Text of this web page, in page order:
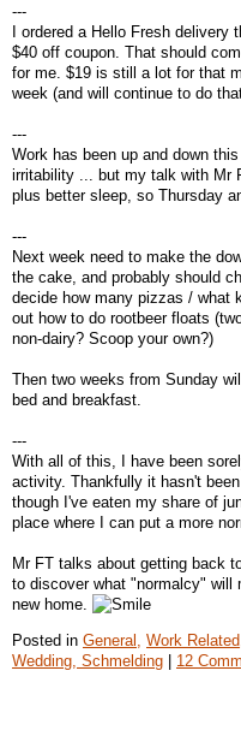
---
I ordered a Hello Fresh
$40 off coupon. That should
for me. $19 is still a lot for that
week (and will continue to do
---
Work has been up and down
irritability ... but my talk with Mr
plus better sleep, so Thursday
---
Next week need to make the
the cake, and probably should
decide how many pizzas / what
out how to do rootbeer floats
non-dairy? Scoop your own?)
Then two weeks from Sunday
bed and breakfast.
---
With all of this, I have been
activity. Thankfully it hasn't
though I've eaten my share of
place where I can put a more
Mr FT talks about getting back
to discover what "normalcy" will
new home.
Posted in General, Work Related,
Wedding, Schmelding | 12